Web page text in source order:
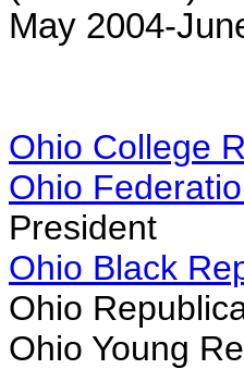
May 2004-
Ohio College
Ohio
President
Ohio Black
Ohio
Ohio Young